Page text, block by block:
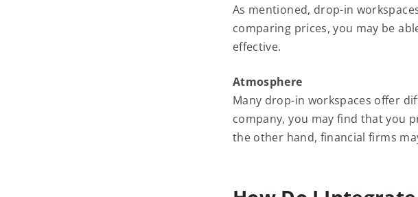
As mentioned, drop-in
comparing prices, you may be
effective.
Atmosphere
Many drop-in workspaces offer
company, you may find that you
the other hand, financial firms